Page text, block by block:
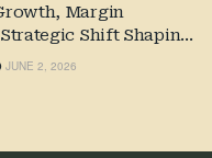
Margin
Shift Shaping
JUNE 2, 2026